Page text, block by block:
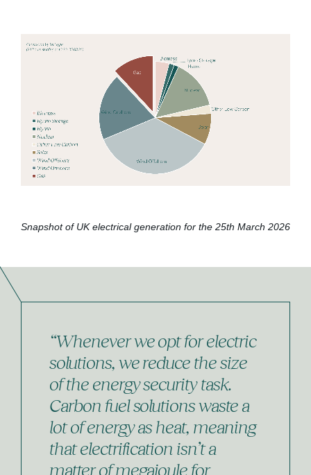
Snapshot of UK electrical generation for the 25th March 2026
“Whenever we opt for electric
solutions, we reduce the size
of the energy security task.
Carbon fuel solutions waste a
lot of energy as heat, meaning
that electrification isn’t a
matter of megajoule for